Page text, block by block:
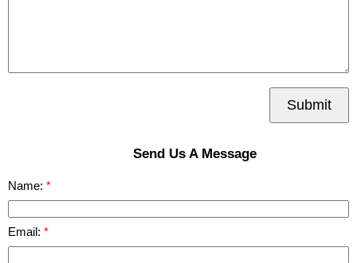
Submit
Send Us A Message
Name:
Email: